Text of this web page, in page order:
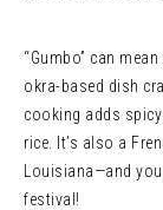
“Gumbo” can
okra-based dish
cooking adds
rice. It’s also a
Louisiana—and
festival!